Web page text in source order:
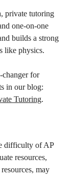
private tutoring
one-on-one
builds a strong
like physics.
changer for
in our blog:
Tutoring.
difficulty of AP
resources,
may